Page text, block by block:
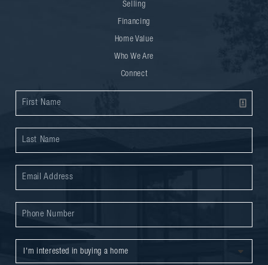
Selling
Financing
Home Value
Who We Are
Connect